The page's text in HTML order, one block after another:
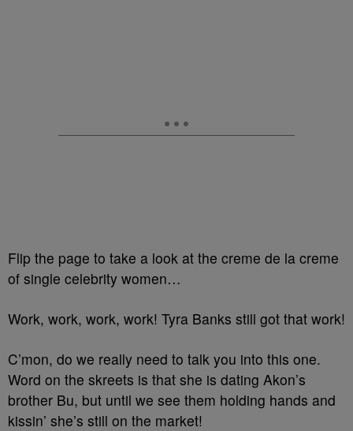
Flip the page to take a look at the creme de la creme
of single celebrity women…
Work, work, work, work! Tyra Banks still got that work!
C’mon, do we really need to talk you into this one.
Word on the skreets is that she is dating Akon’s
brother Bu, but until we see them holding hands and
kissin’ she’s still on the market!